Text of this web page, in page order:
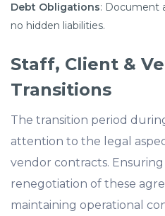
Debt Obligations: Document
no hidden liabilities.​
Staff, Client &
Transitions
The transition period
attention to the legal
vendor contracts.
renegotiation of these
maintaining operational